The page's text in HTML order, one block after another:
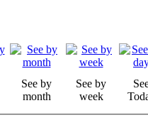
See by
month
See by
week